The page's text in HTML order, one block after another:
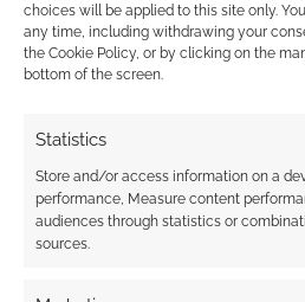
choices will be applied to this site only.
any time, including withdrawing your
the Cookie Policy, or by clicking on the
bottom of the screen.
Statistics
Store and/or access information on a
performance, Measure content
audiences through statistics or
sources.
Subscribe
{}